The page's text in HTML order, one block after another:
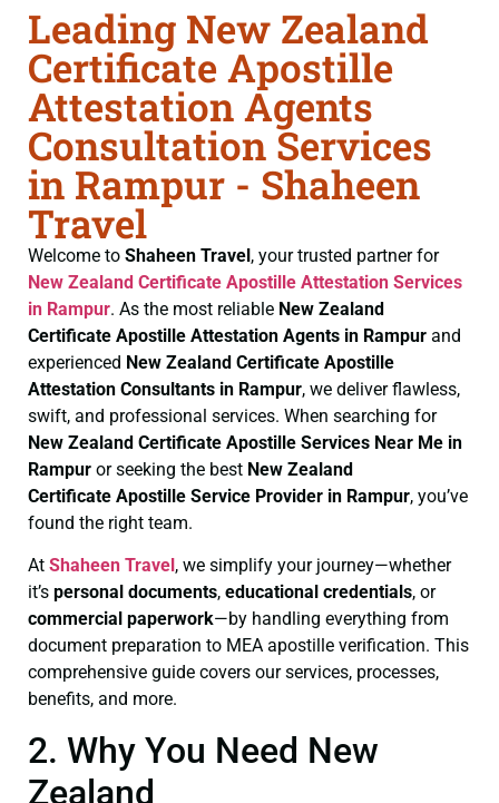
Leading New Zealand
Certificate Apostille
Attestation Agents
Consultation Services
in Rampur - Shaheen
Travel
Welcome to Shaheen Travel, your trusted partner for
New Zealand Certificate Apostille Attestation Services
in Rampur. As the most reliable New Zealand
Certificate Apostille Attestation Agents in Rampur and
experienced New Zealand Certificate Apostille
Attestation Consultants in Rampur, we deliver flawless,
swift, and professional services. When searching for
New Zealand Certificate Apostille Services Near Me in
Rampur or seeking the best New Zealand
Certificate Apostille Service Provider in Rampur, you’ve
found the right team.
At Shaheen Travel , we simplify your journey—whether
it’s personal documents, educational credentials, or
commercial paperwork—by handling everything from
document preparation to MEA apostille verification. This
comprehensive guide covers our services, processes,
benefits, and more.
2. Why You Need New
Zealand